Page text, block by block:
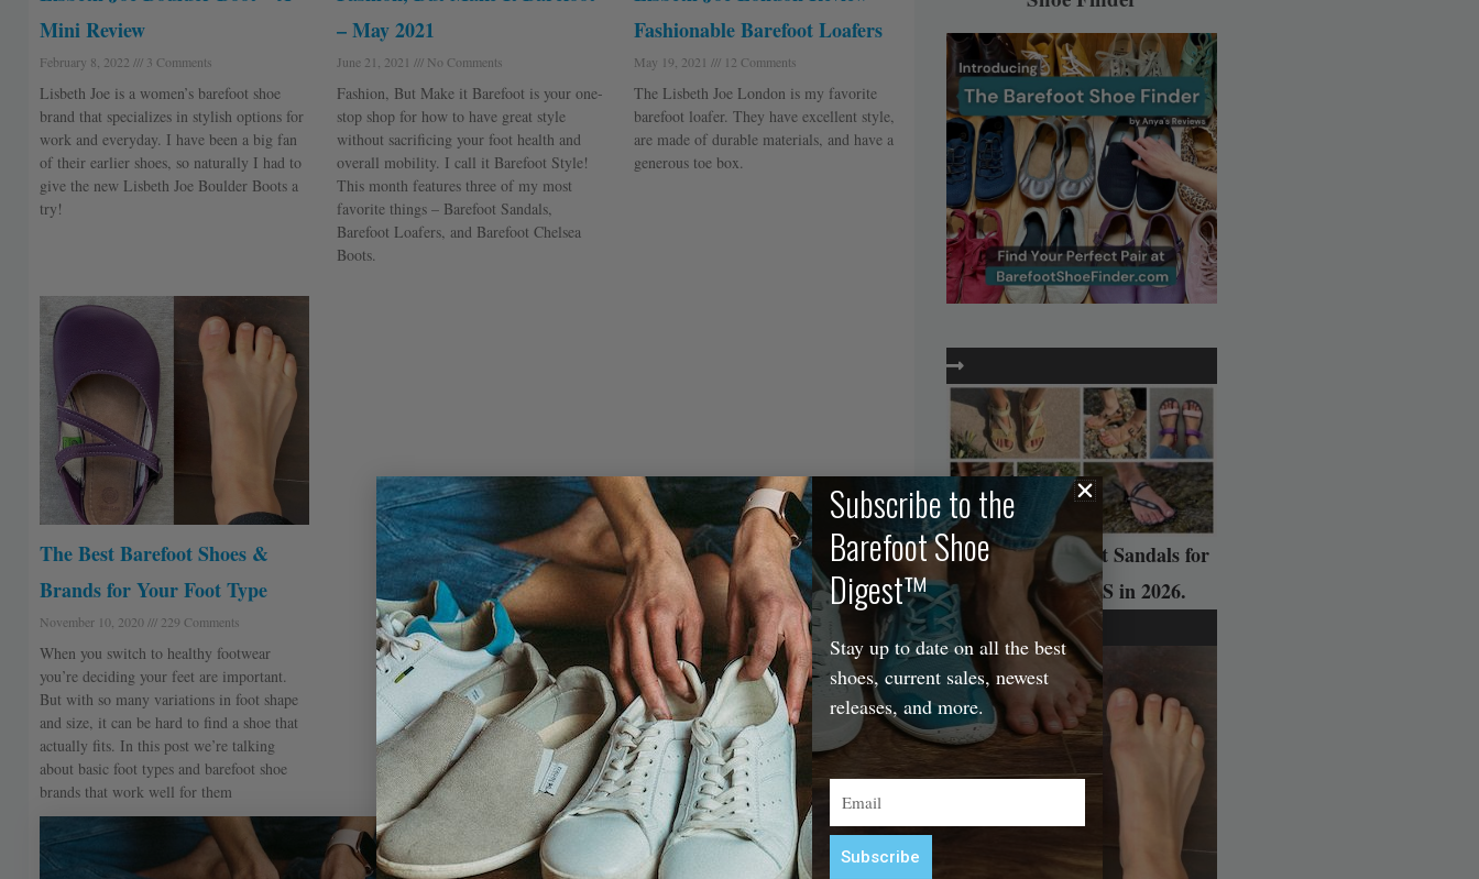
Mini Review
February 8, 2022 3 Comments
Lisbeth Joe is a women’s barefoot shoe
brand that specializes in stylish options for
work and everyday. I have been a big fan
of their earlier shoes, so naturally I had to
give the new Lisbeth Joe Boulder Boots a
try!
– May 2021
June 21, 2021 No Comments
Fashion, But Make it Barefoot is your one-
stop shop for how to have great style
without sacrificing your foot health and
overall mobility. I call it Barefoot Style!
This month features three of my most
favorite things – Barefoot Sandals,
Barefoot Loafers, and Barefoot Chelsea
Boots.
Fashionable Barefoot Loafers
May 19, 2021 12 Comments
The Lisbeth Joe London is my favorite
barefoot loafer. They have excellent style,
are made of durable materials, and have a
generous toe box.
The Best Barefoot Shoes &
Brands for Your Foot Type
November 10, 2020 229 Comments
When you switch to healthy footwear
you’re deciding your feet are important.
But with so many variations in foot shape
and size, it can be hard to find a shoe that
actually fits. In this post we’re talking
about basic foot types and barefoot shoe
brands that work well for them
The Best Barefoot Sandals for
ADVENTURES in 2026.
Subscribe to the
Barefoot Shoe
Digest™
Stay up to date on all the best
shoes, current sales, newest
releases, and more.
Email
Subscribe